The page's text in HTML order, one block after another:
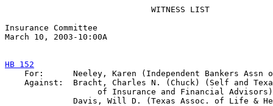
                              WITNESS LIST
Insurance Committee
March 10, 2003-10:00A
HB 152
For:      Neeley, Karen (Independent Bankers Assn
Against:  Bracht, Charles N. (Chuck) (Self and
                   of Insurance and Financial Advisors)
Davis, Will D. (Texas Assoc. of Life &